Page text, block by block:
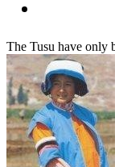
The Tusu have only